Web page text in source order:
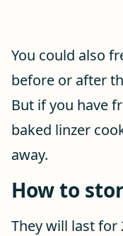
You could also
before or after
But if you have
baked linzer
away.
How to
They will last for